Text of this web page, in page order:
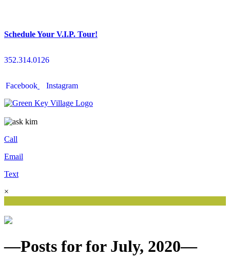
Schedule Your V.I.P. Tour!
352.314.0126
Facebook Instagram
Call
Email
Text
×
—Posts for for July, 2020—